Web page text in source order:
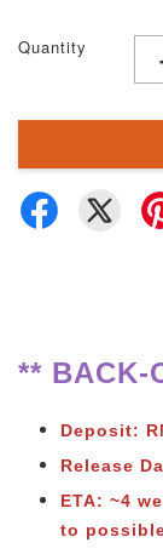
Quantity
** BACK-
Deposit:
Release
ETA: ~4
to